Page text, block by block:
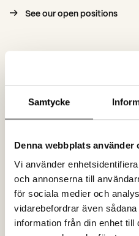
Samtycke
Denna webbplats använder
Vi använder
och annonserna till
för sociala medier och
vidarebefordrar även
information från din enhet till
See our open positions